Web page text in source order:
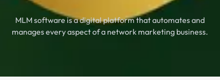
MLM software is a digital platform that automates and
manages every aspect of a network marketing business.